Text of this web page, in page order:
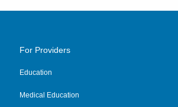
For Providers
Education
Medical Education